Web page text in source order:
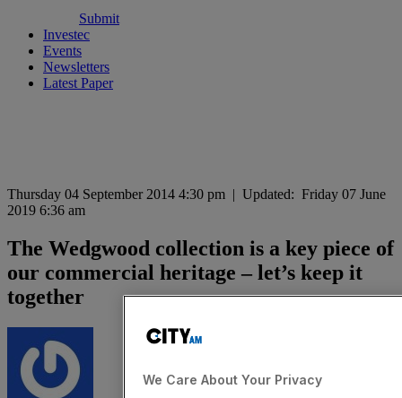
Submit
Investec
Events
Newsletters
Latest Paper
Thursday 04 September 2014 4:30 pm | Updated: Friday 07 June
2019 6:36 am
The Wedgwood collection is a key piece of
our commercial heritage – let’s keep it
together
We Care About Your Privacy